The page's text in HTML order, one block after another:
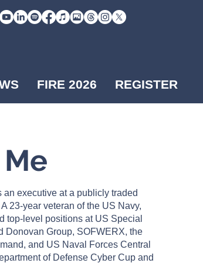
FIRE 2026 REGISTER
an executive at a publicly traded
23-year veteran of the US Navy,
top-level positions at US Special
Donovan Group, SOFWERX, the
and US Naval Forces Central
of Defense Cyber Cup and